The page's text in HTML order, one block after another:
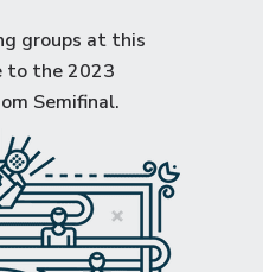
groups at this
to the2023
Semifinal.